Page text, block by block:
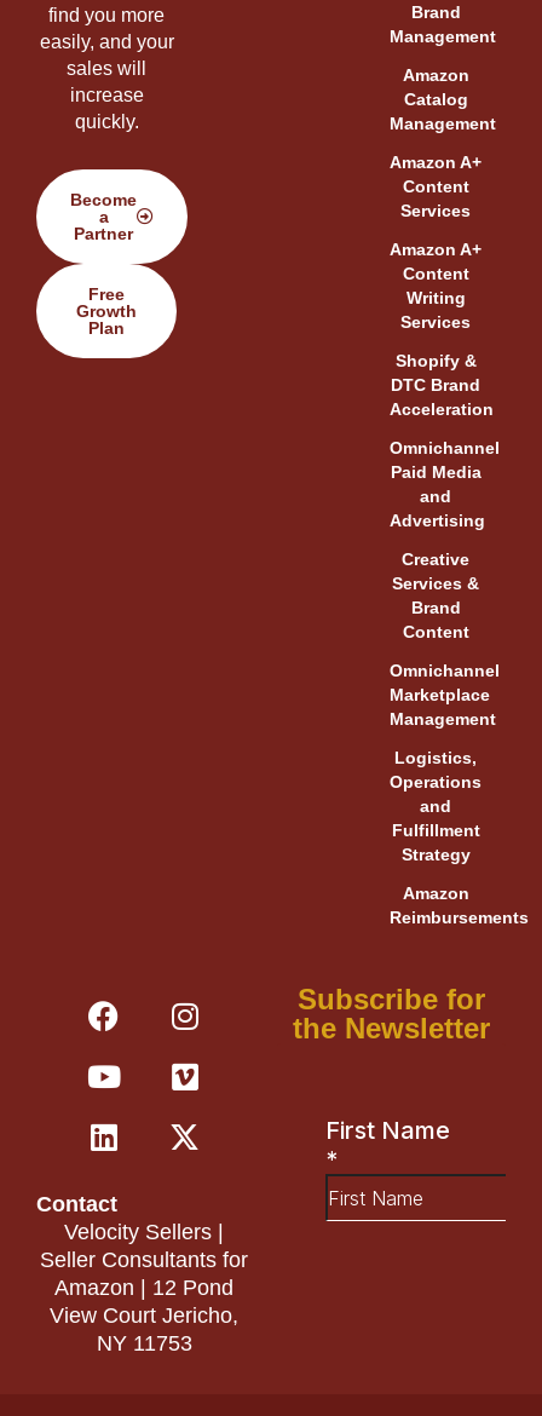
find you more
easily, and your
sales will
increase
quickly.
Become
a
Partner
Free
Growth
Plan
Brand
Management
Amazon
Catalog
Management
Amazon A+
Content
Services
Amazon A+
Content
Writing
Services
Shopify &
DTC Brand
Acceleration
Omnichannel
Paid Media
and
Advertising
Creative
Services &
Brand
Content
Omnichannel
Marketplace
Management
Logistics,
Operations
and
Fulfillment
Strategy
Amazon
Reimbursements
F
a
c
e
b
o
k
I
n
s
t
a
g
m
Y
o
u
t
u
b
V
i
m
e
o
L
i
n
k
e
d
n
X
-
t
w
i
t
r
Contact
Velocity Sellers |
Seller Consultants for
Amazon | 12 Pond
View Court Jericho,
NY 11753
Subscribe for
the Newsletter